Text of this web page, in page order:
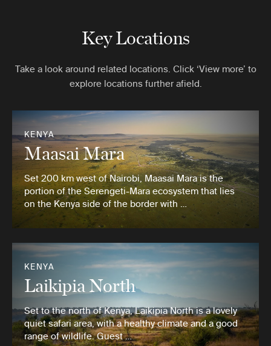
Key Locations
Take a look around related locations. Click ‘View more’ to
explore locations further afield.
KENYA
Maasai Mara
Set 200 km west of Nairobi, Maasai Mara is the
portion of the Serengeti-Mara ecosystem that lies
on the Kenya side of the border with …
KENYA
Laikipia North
Set to the north of Kenya, Laikipia North is a lovely
quiet safari area, with a healthy climate and a good
range of wildlife. Guest …